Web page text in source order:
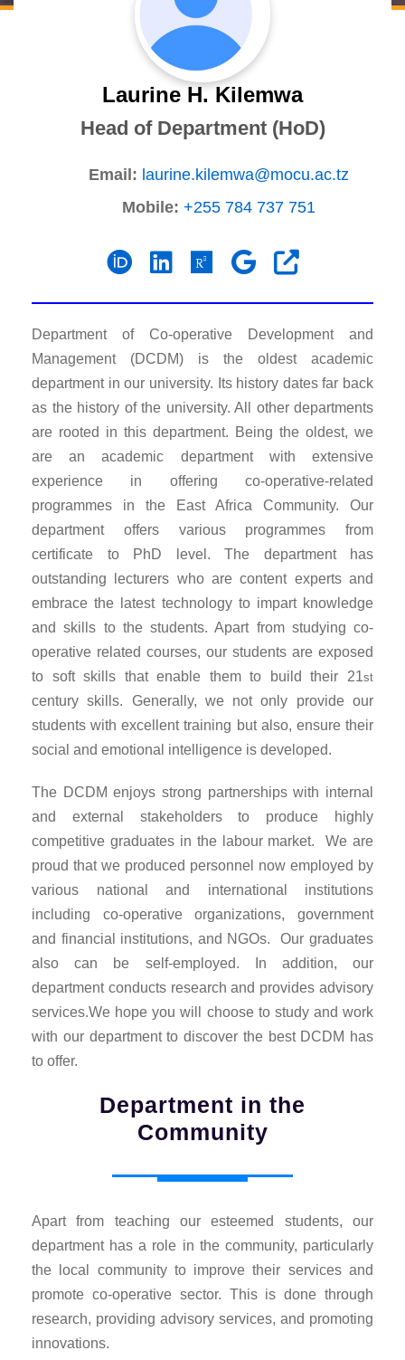
Laurine H. Kilemwa
Head of Department (HoD)
Email: laurine.kilemwa@mocu.ac.tz
Mobile: +255 784 737 751
Department of Co-operative Development and
Management (DCDM) is the oldest academic
department in our university. Its history dates far back
as the history of the university. All other departments
are rooted in this department. Being the oldest, we
are an academic department with extensive
experience in offering co-operative-related
programmes in the East Africa Community. Our
department offers various programmes from
certificate to PhD level. The department has
outstanding lecturers who are content experts and
embrace the latest technology to impart knowledge
and skills to the students. Apart from studying co-
operative related courses, our students are exposed
to soft skills that enable them to build their 21st
century skills. Generally, we not only provide our
students with excellent training but also, ensure their
social and emotional intelligence is developed.
The DCDM enjoys strong partnerships with internal
and external stakeholders to produce highly
competitive graduates in the labour market. We are
proud that we produced personnel now employed by
various national and international institutions
including co-operative organizations, government
and financial institutions, and NGOs. Our graduates
also can be self-employed. In addition, our
department conducts research and provides advisory
services.We hope you will choose to study and work
with our department to discover the best DCDM has
to offer.
Department in the
Community
Apart from teaching our esteemed students, our
department has a role in the community, particularly
the local community to improve their services and
promote co-operative sector. This is done through
research, providing advisory services, and promoting
innovations.